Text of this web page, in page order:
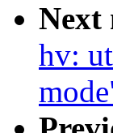
Next
hv: